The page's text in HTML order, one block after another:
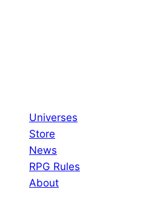
Universes
Store
News
RPG Rules
About